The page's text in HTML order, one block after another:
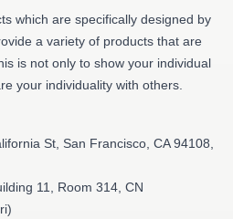
which are specifically designed by
a variety of products that are
is not only to show your individual
your individuality with others.
St, San Francisco, CA 94108,
11, Room 314, CN